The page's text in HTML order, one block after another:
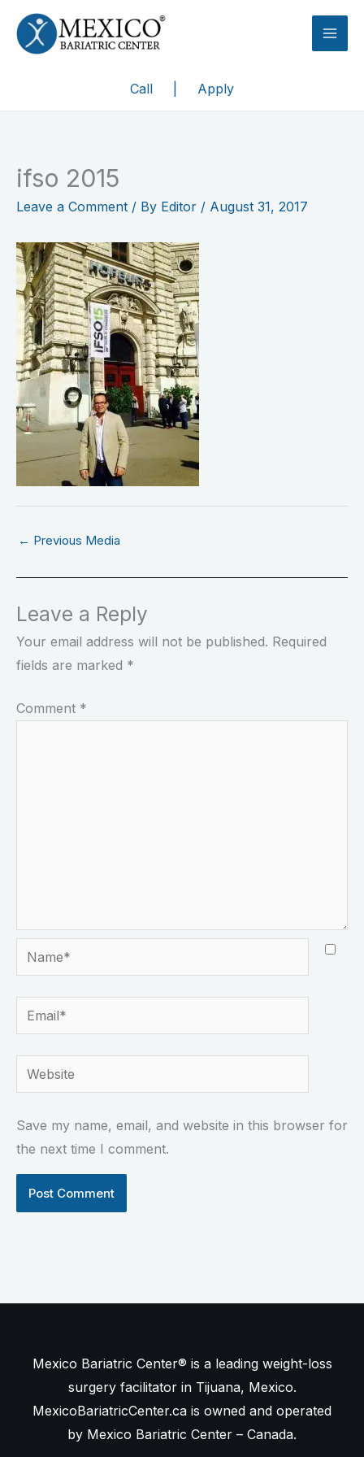
content
Call
Apply
ifso 2015
Leave a Comment / By Editor / August 31, 2017
← Previous Media
Leave a Reply
Your email address will not be published. Required
fields are marked *
Comment *
Name*
Email*
Website
Save my name, email, and website in this browser for
the next time I comment.
Mexico Bariatric Center® is a leading weight-loss
surgery facilitator in Tijuana, Mexico.
MexicoBariatricCenter.ca is owned and operated
by Mexico Bariatric Center – Canada.